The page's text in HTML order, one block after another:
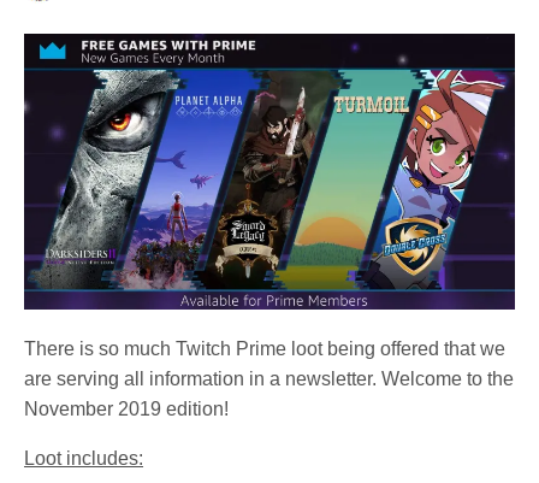
There is so much Twitch Prime loot being offered that we
are serving all information in a newsletter. Welcome to the
November 2019 edition!
Loot includes: